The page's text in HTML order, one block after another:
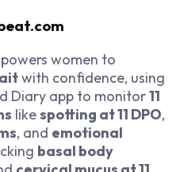
women to
with confidence, using
Diary app to monitor11
likespotting at 11 DPO,
, and emotional
basal body